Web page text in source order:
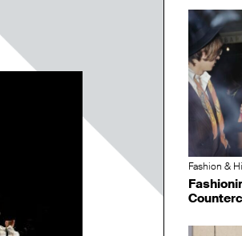
Fashion &